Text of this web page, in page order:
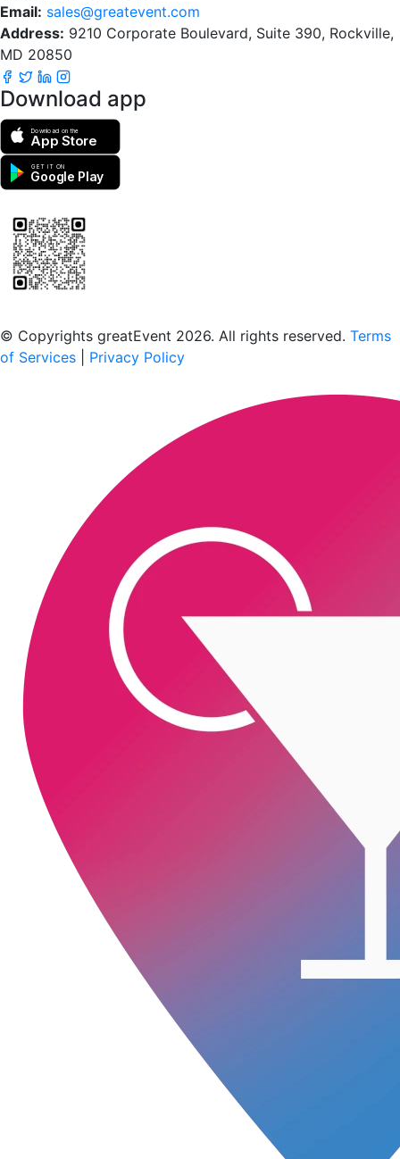
Email: sales@greatevent.com
Address: 9210 Corporate Boulevard, Suite 390, Rockville,
MD 20850
Download app
Download on the
App Store
GET IT ON
Google Play
© Copyrights greatEvent 2026. All rights reserved. Terms
of Services
Privacy Policy